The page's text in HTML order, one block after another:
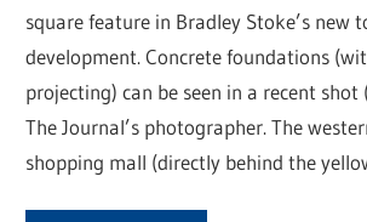
square feature in Bradley Stoke’s new
development. Concrete foundations
projecting) can be seen in a recent
The Journal’s photographer. The
shopping mall (directly behind the